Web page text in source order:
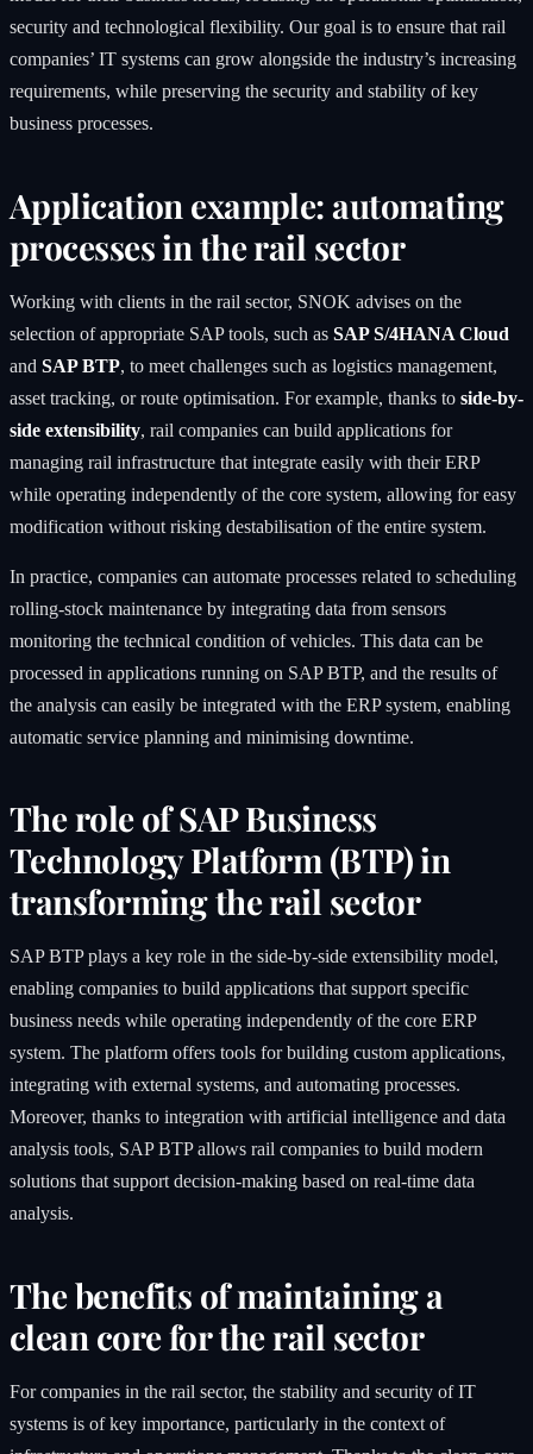
security and technological flexibility. Our goal is to ensure that rail
companies’ IT systems can grow alongside the industry’s increasing
requirements, while preserving the security and stability of key
business processes.
Application example: automating
processes in the rail sector
Working with clients in the rail sector, SNOK advises on the
selection of appropriate SAP tools, such as SAP S/4HANA Cloud
and SAP BTP, to meet challenges such as logistics management,
asset tracking, or route optimisation. For example, thanks to side-by-
side extensibility, rail companies can build applications for
managing rail infrastructure that integrate easily with their ERP
while operating independently of the core system, allowing for easy
modification without risking destabilisation of the entire system.
In practice, companies can automate processes related to scheduling
rolling-stock maintenance by integrating data from sensors
monitoring the technical condition of vehicles. This data can be
processed in applications running on SAP BTP, and the results of
the analysis can easily be integrated with the ERP system, enabling
automatic service planning and minimising downtime.
The role of SAP Business
Technology Platform (BTP) in
transforming the rail sector
SAP BTP plays a key role in the side-by-side extensibility model,
enabling companies to build applications that support specific
business needs while operating independently of the core ERP
system. The platform offers tools for building custom applications,
integrating with external systems, and automating processes.
Moreover, thanks to integration with artificial intelligence and data
analysis tools, SAP BTP allows rail companies to build modern
solutions that support decision-making based on real-time data
analysis.
The benefits of maintaining a
clean core for the rail sector
For companies in the rail sector, the stability and security of IT
systems is of key importance, particularly in the context of